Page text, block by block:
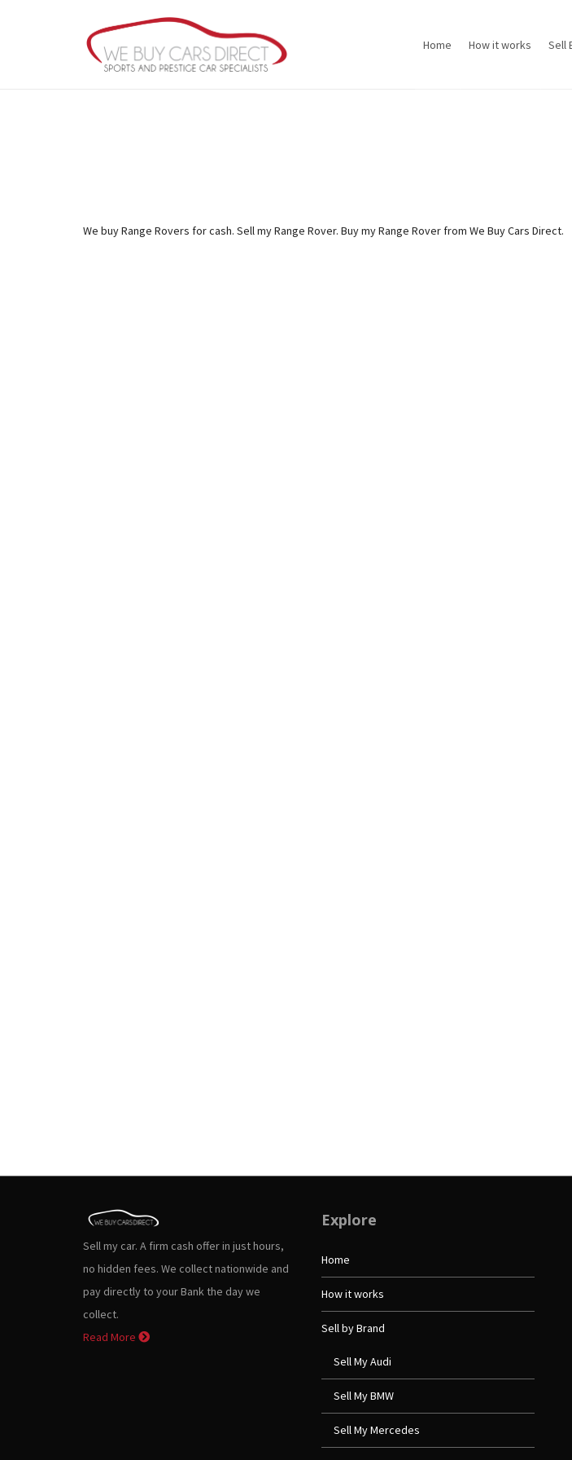
Home How it works Sell
We buy Range Rovers for cash. Sell my Range Rover. Buy my Range Rover from We Buy Cars Direct.
Sell my car. A firm cash offer in just hours,
no hidden fees. We collect nationwide and
pay directly to your Bank the day we
collect.
Read More
Explore
Home
How it works
Sell by Brand
Sell My Audi
Sell My BMW
Sell My Mercedes